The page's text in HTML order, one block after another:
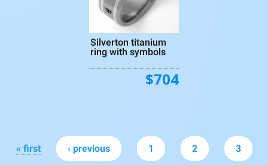
Silverton titanium
ring with symbols
$704
« first ‹ previous 1 2 3